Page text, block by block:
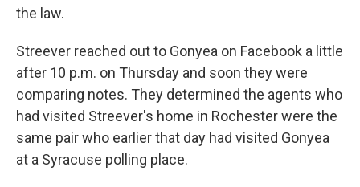
the law.
Streever reached out to Gonyea on Facebook a little
after 10 p.m. on Thursday and soon they were
comparing notes. They determined the agents who
had visited Streever's home in Rochester were the
same pair who earlier that day had visited Gonyea
at a Syracuse polling place.